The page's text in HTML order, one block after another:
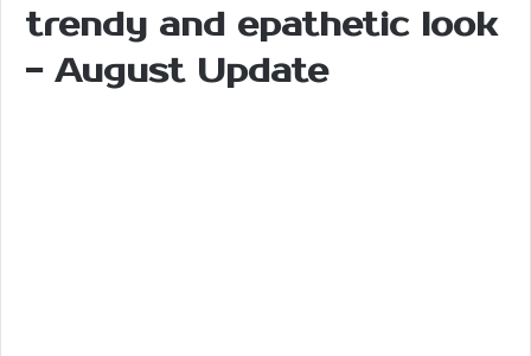
trendy and epathetic look
- August Update